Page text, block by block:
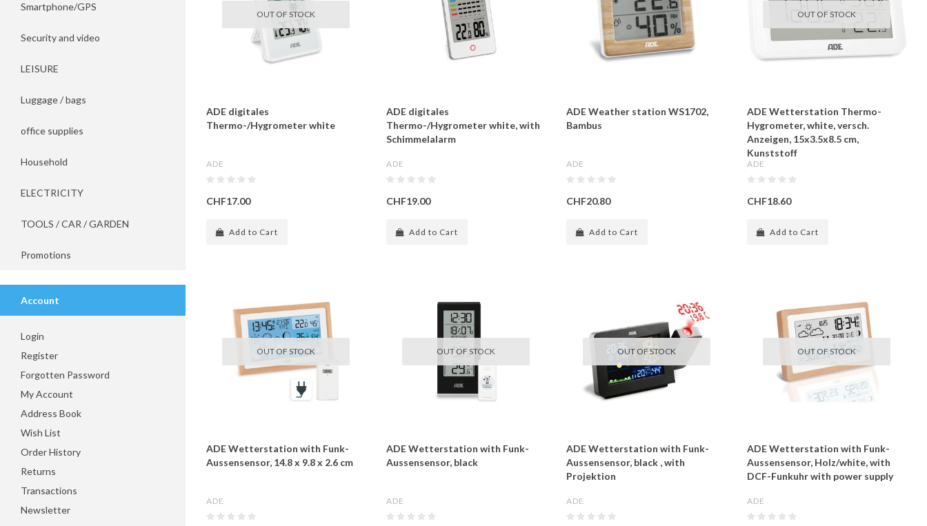
Smartphone/GPS
Security and video
LEISURE
Luggage / bags
office supplies
Household
ELECTRICITY
TOOLS / CAR / GARDEN
Promotions
Account
Login
Register
Forgotten Password
My Account
Address Book
Wish List
Order History
Returns
Transactions
Newsletter
OUT OF STOCK
ADE digitales
Thermo-/Hygrometer white
ADE
CHF17.00
Add to Cart
ADE digitales
Thermo-/Hygrometer white, with
Schimmelalarm
ADE
CHF19.00
Add to Cart
ADE Weather station WS1702,
Bambus
ADE
CHF20.80
Add to Cart
OUT OF STOCK
ADE Wetterstation Thermo-
Hygrometer, white, versch.
Anzeigen, 15x3.5x8.5 cm,
Kunststoff
ADE
CHF18.60
Add to Cart
OUT OF STOCK
ADE Wetterstation with Funk-
Aussensensor, 14.8 x 9.8 x 2.6 cm
ADE
OUT OF STOCK
ADE Wetterstation with Funk-
Aussensensor, black
ADE
OUT OF STOCK
ADE Wetterstation with Funk-
Aussensensor, black , with
Projektion
ADE
OUT OF STOCK
ADE Wetterstation with Funk-
Aussensensor, Holz/white, with
DCF-Funkuhr with power supply
ADE